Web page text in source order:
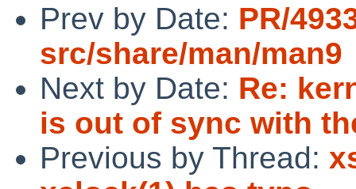
Prev by Date: PR/
src/share/man/man9
Next by Date: Re:
is out of sync with
Previous by Thread: